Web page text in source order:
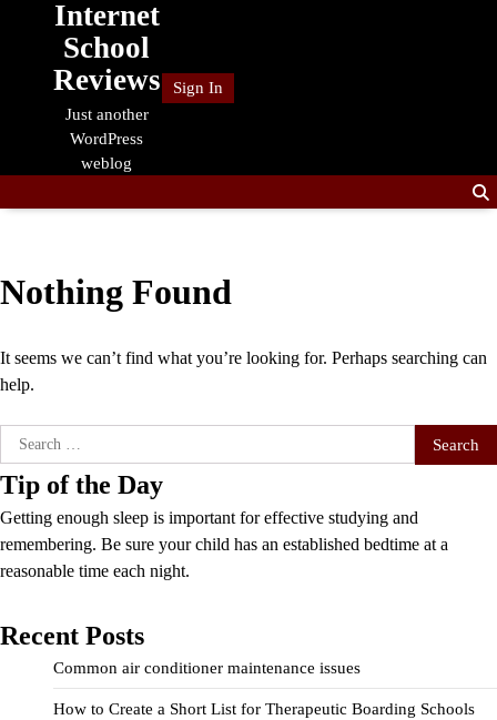
Internet
School
Reviews
Just another
WordPress
weblog
Sign In
Nothing Found
It seems we can’t find what you’re looking for. Perhaps searching can
help.
Search
for:
Tip of the Day
Getting enough sleep is important for effective studying and
remembering. Be sure your child has an established bedtime at a
reasonable time each night.
Recent Posts
Common air conditioner maintenance issues
How to Create a Short List for Therapeutic Boarding Schools